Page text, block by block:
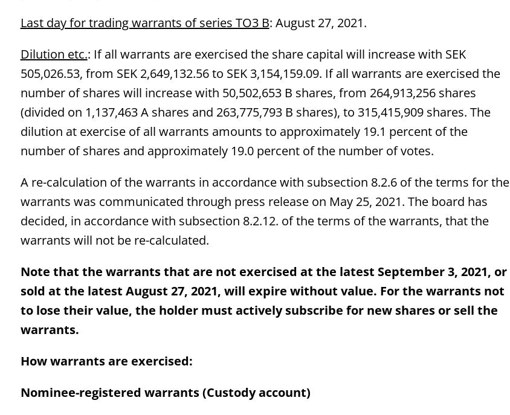
Last day for trading warrants of series TO3 B: August 27, 2021.
Dilution etc.: If all warrants are exercised the share capital will increase with SEK
505,026.53, from SEK 2,649,132.56 to SEK 3,154,159.09. If all warrants are exercised the
number of shares will increase with 50,502,653 B shares, from 264,913,256 shares
(divided on 1,137,463 A shares and 263,775,793 B shares), to 315,415,909 shares. The
dilution at exercise of all warrants amounts to approximately 19.1 percent of the
number of shares and approximately 19.0 percent of the number of votes.
A re-calculation of the warrants in accordance with subsection 8.2.6 of the terms for the
warrants was communicated through press release on May 25, 2021. The board has
decided, in accordance with subsection 8.2.12. of the terms of the warrants, that the
warrants will not be re-calculated.
Note that the warrants that are not exercised at the latest September 3, 2021, or
sold at the latest August 27, 2021, will expire without value. For the warrants not
to lose their value, the holder must actively subscribe for new shares or sell the
warrants.
How warrants are exercised:
Nominee-registered warrants (Custody account)